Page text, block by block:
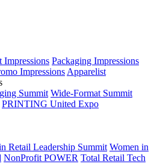
Impressions Packaging Impressions
Impressions Apparelist
Summit Wide-Format Summit
PRINTING United Expo
Retail Leadership Summit Women in
NonProfit POWER Total Retail Tech